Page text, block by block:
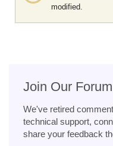
modified.
Join Our Forum
We've retired
technical support,
share your feedback